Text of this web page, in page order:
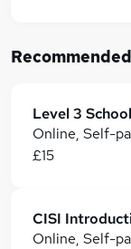
Online, Self-
£15
CISI
Online, Self-